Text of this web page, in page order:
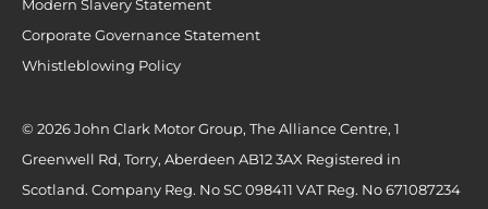
Modern Slavery Statement
Corporate Governance Statement
Whistleblowing Policy
© 2026 John Clark Motor Group, The Alliance Centre, 1
Greenwell Rd, Torry, Aberdeen AB12 3AX Registered in
Scotland. Company Reg. No SC 098411 VAT Reg. No 671087234